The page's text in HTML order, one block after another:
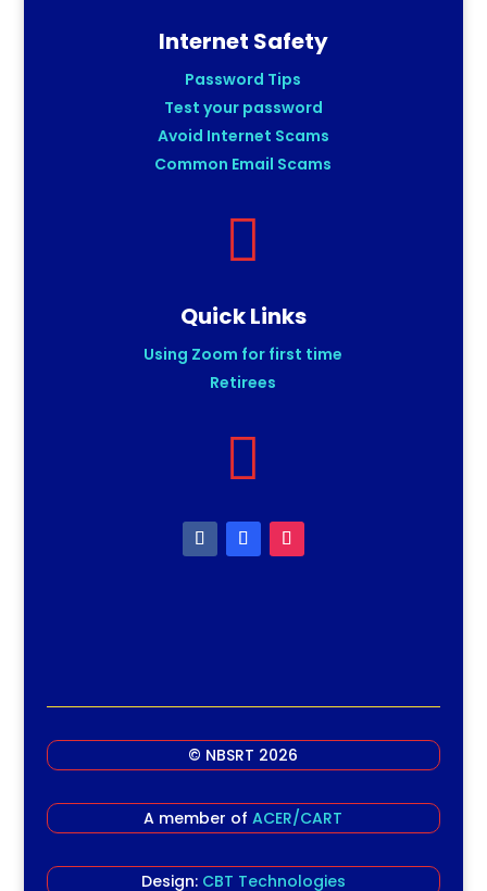
Internet Safety
Password Tips
Test your password
Avoid Internet Scams
Common Email Scams

Quick Links
Using Zoom for first time
Retirees

© NBSRT 2026
A member ofACER/CART
Design: CBT Technologies